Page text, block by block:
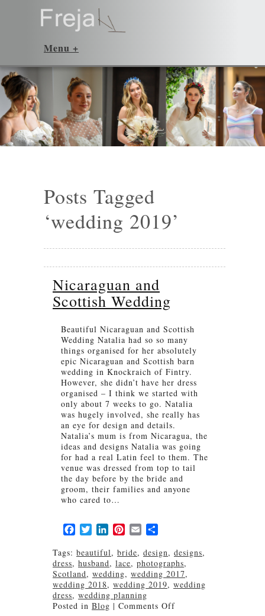
Posts Tagged
‘wedding 2019’
Nicaraguan and
Scottish Wedding
Beautiful Nicaraguan and Scottish
Wedding Natalia had so so many
things organised for her absolutely
epic Nicaraguan and Scottish barn
wedding in Knockraich of Fintry.
However, she didn’t have her dress
organised – I think we started with
only about 7 weeks to go. Natalia
was hugely involved, she really has
an eye for design and details.
Natalia’s mum is from Nicaragua, the
ideas and designs Natalia was going
for had a real Latin feel to them. The
venue was dressed from top to tail
the day before by the bride and
groom, their families and anyone
who cared to…
Facebook
TwitterLinkedInPinterest
Email
Tags: beautiful, bride, design, designs,
dress, husband, lace, photographs,
Scotland, wedding, wedding 2017,
wedding 2018, wedding 2019, wedding
dress, wedding planning
Posted in Blog | Comments Offon